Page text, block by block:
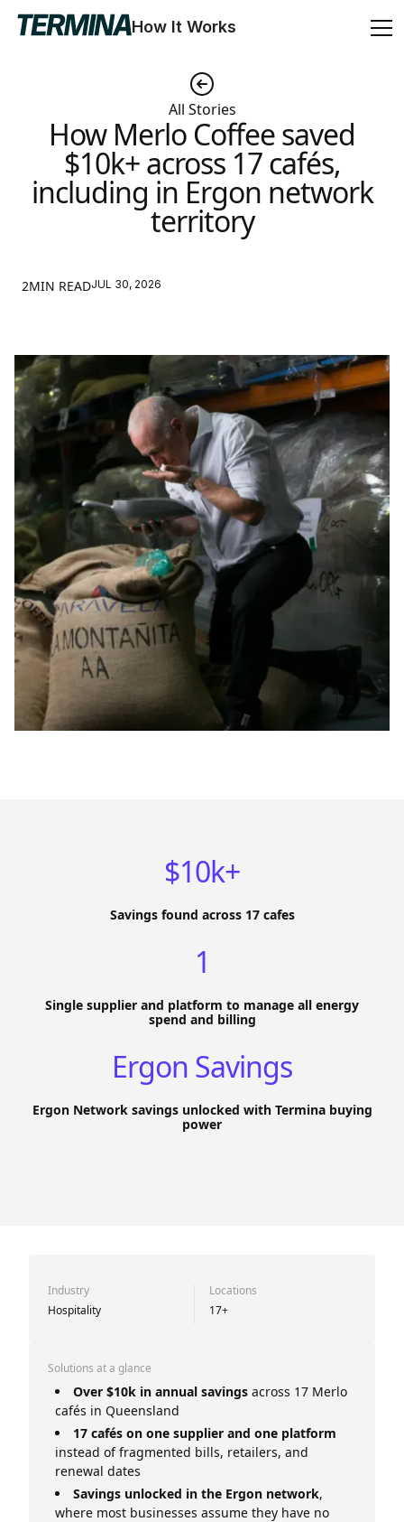
How It Works
All Stories
How Merlo Coffee saved
$10k+ across 17 cafés,
including in Ergon network
territory
2MIN READJUL 30, 2026
$10k+
Savings found across 17 cafes
1
Single supplier and platform to manage all energy
spend and billing
Ergon Savings
Ergon Network savings unlocked with Termina buying
power
Industry
Hospitality
Locations
17+
Solutions at a glance
Over $10k in annual savings across 17 Merlo
cafés in Queensland
17 cafés on one supplier and one platform
instead of fragmented bills, retailers, and
renewal dates
Savings unlocked in the Ergon network,
where most businesses assume they have no